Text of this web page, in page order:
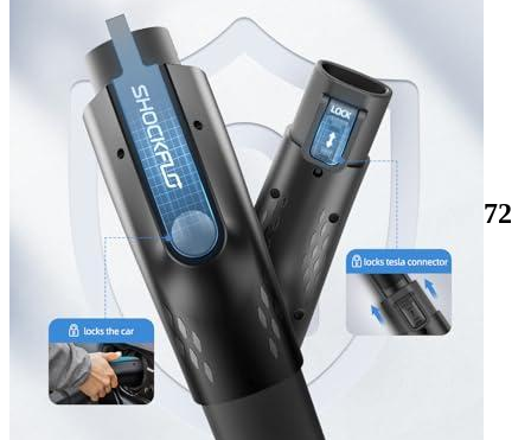
Additional information
3 reviews for the ShockFlo Tesla to J1772
Adapter with Anti-Drop Lock, Ma...
Rated5out of 5
Cameron • 3 years ago
December 20, 2022